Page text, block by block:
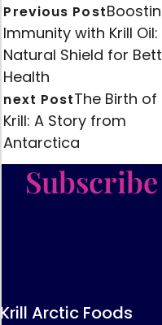
Previous Post
Immunity with Krill Oil:
Natural Shield for
Health
next PostThe Birth of
Krill: A Story from
Antarctica
Krill Arctic Foods